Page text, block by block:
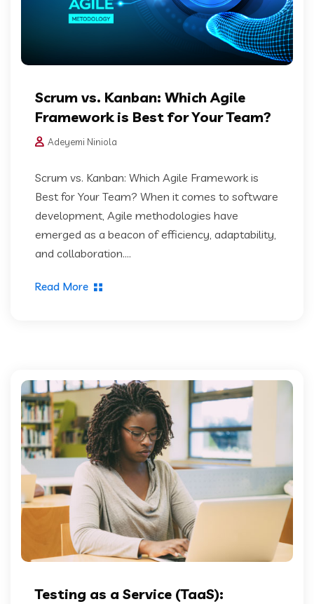
Scrum vs. Kanban: Which Agile
Framework is Best for Your Team?
Adeyemi Niniola
Scrum vs. Kanban: Which Agile Framework is
Best for Your Team? When it comes to software
development, Agile methodologies have
emerged as a beacon of efficiency, adaptability,
and collaboration....
Read More
Testing as a Service (TaaS):